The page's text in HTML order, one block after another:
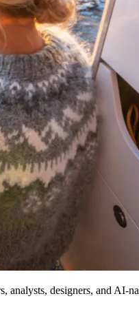
designers, and